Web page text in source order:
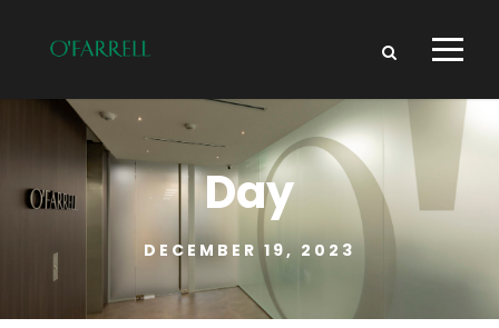
Day
DECEMBER 19, 2023